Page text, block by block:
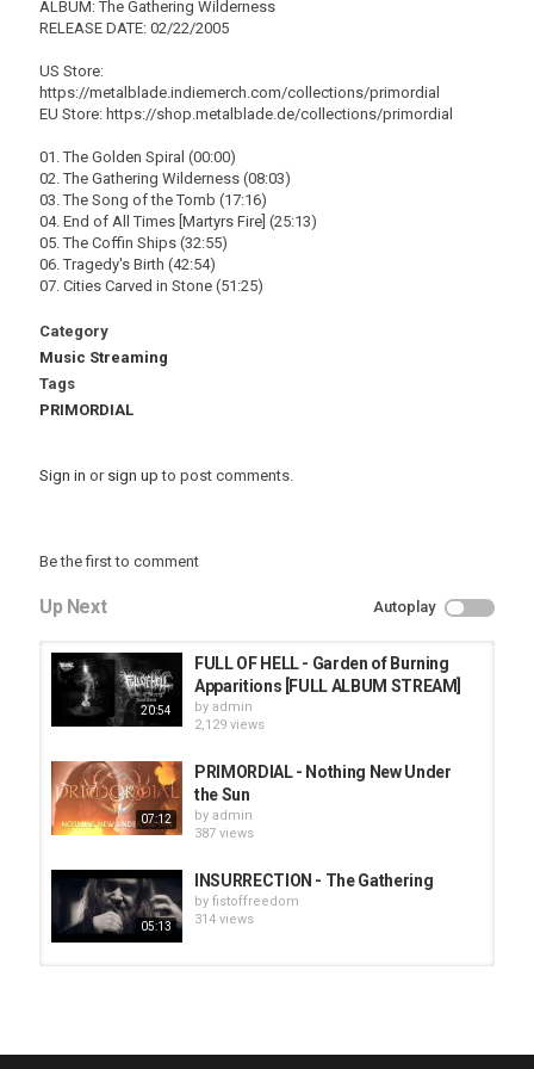
ALBUM: The Gathering Wilderness
RELEASE DATE: 02/22/2005
US Store:
https://metalblade.indiemerch.com/collections/primordial
EU Store: https://shop.metalblade.de/collections/primordial
01. The Golden Spiral (00:00)
02. The Gathering Wilderness (08:03)
03. The Song of the Tomb (17:16)
04. End of All Times [Martyrs Fire] (25:13)
05. The Coffin Ships (32:55)
06. Tragedy's Birth (42:54)
07. Cities Carved in Stone (51:25)
Category
Music Streaming
Tags
PRIMORDIAL
Sign in or sign up to post comments.
Be the first to comment
Up Next Autoplay
20:54
FULL OF HELL - Garden of Burning
Apparitions [FULL ALBUM STREAM]
by admin
2,129 views
07:12
PRIMORDIAL - Nothing New Under
the Sun
by admin
387 views
05:13
INSURRECTION - The Gathering
by fistoffreedom
314 views